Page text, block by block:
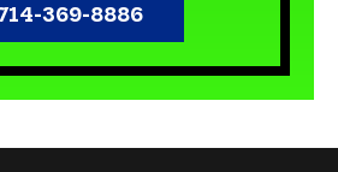
369-8886